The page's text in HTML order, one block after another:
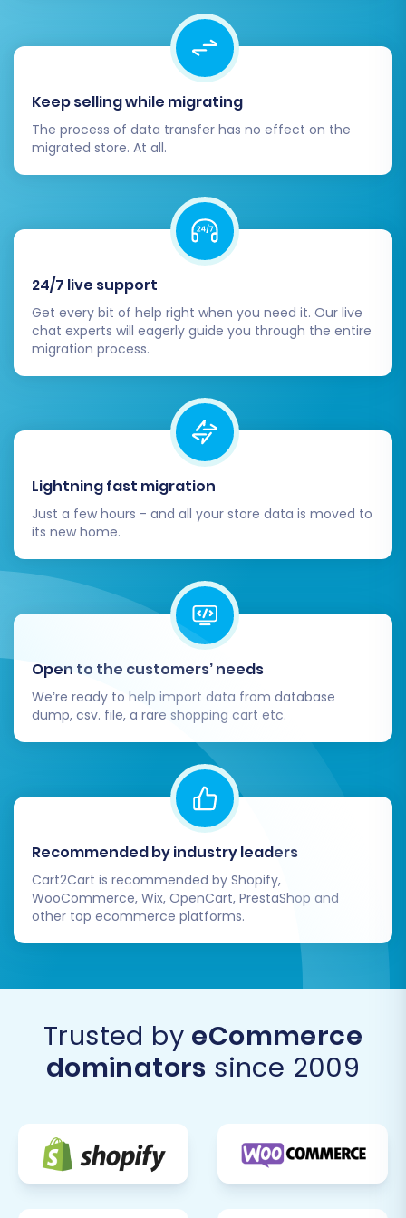
Before committing to the full migration, it's
highly recommended to perform a free demo
migration. This trial run migrates a limited
number of entities (e.g., 10 products, 10
customers, 10 orders) from your SmartStore
The demo serves as a crucial test to:
Verify the connection between the source
CSV and Square.
Examine the quality and accuracy of the
migrated data.
Identify any potential issues or
Review the demo results thoroughly in your
Square store. Check product details, customer
accounts, and order information for accuracy.
Step 7: Perform the Full Migration
Once you are satisfied with the demo results,
you can proceed with the full migration. This
step involves reviewing all your selected
entities, additional options, and the total cost.
You might also consider addingMigration
Insurance Service , which offers additional
remigrations and support, providing extra
peace of mind. Learn more abouthow Migration
Initiate the full data transfer. The migration tool
will then proceed to move all your specified
SmartStore data into your Square store. The
of your data. The goal is to minimize downtime
for your existing store, so plan this during a low-
traffic period if possible.
Keep selling while migrating
The process of data transfer has no effect on the
migrated store. At all.
24/7 live support
Get every bit of help right when you need it. Our live
chat experts will eagerly guide you through the entire
migration process.
Lightning fast migration
Just a few hours - and all your store data is moved to
its new home.
Open to the customers’ needs
We’re ready to help import data from database
dump, csv. file, a rare shopping cart etc.
Recommended by industry leaders
Cart2Cart is recommended by Shopify,
WooCommerce, Wix, OpenCart, PrestaShop and
other top ecommerce platforms.
Trusted by eCommerce
dominators since 2009